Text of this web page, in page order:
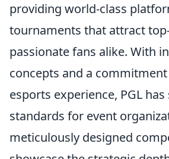
providing world-class
tournaments that attract
passionate fans alike. With
concepts and a
esports experience, PGL
standards for event
meticulously designed